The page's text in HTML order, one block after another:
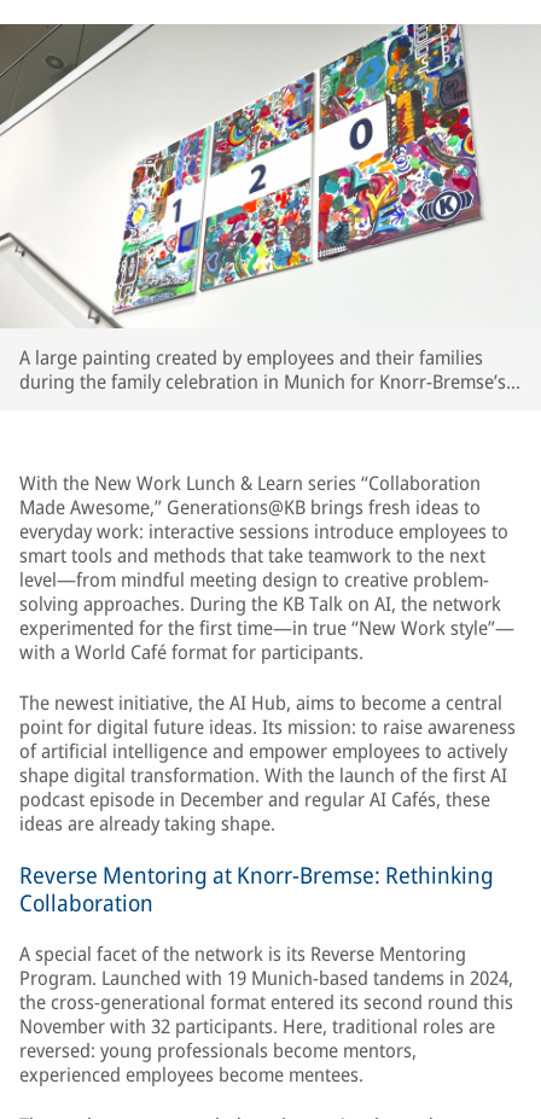
A large painting created by employees and their families
during the family celebration in Munich for Knorr-Bremse’s
With the New Work Lunch & Learn series “Collaboration
Made Awesome,” Generations@KB brings fresh ideas to
everyday work: interactive sessions introduce employees to
smart tools and methods that take teamwork to the next
level—from mindful meeting design to creative problem-
solving approaches. During the KB Talk on AI, the network
experimented for the first time—in true “New Work style”—
with a World Café format for participants.
The newest initiative, the AI Hub, aims to become a central
point for digital future ideas. Its mission: to raise awareness
of artificial intelligence and empower employees to actively
shape digital transformation. With the launch of the first AI
podcast episode in December and regular AI Cafés, these
ideas are already taking shape.
Reverse Mentoring at Knorr-Bremse: Rethinking
Collaboration
A special facet of the network is its Reverse Mentoring
Program. Launched with 19 Munich-based tandems in 2024,
the cross-generational format entered its second round this
November with 32 participants. Here, traditional roles are
reversed: young professionals become mentors,
experienced employees become mentees.